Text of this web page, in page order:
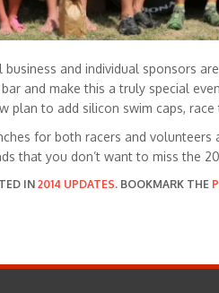
business and individual sponsors
and make this a truly special
plan to add silicon swim caps, race
for both racers and
that you don’t want to miss the
IN 2014 UPDATES. BOOKMARK THE